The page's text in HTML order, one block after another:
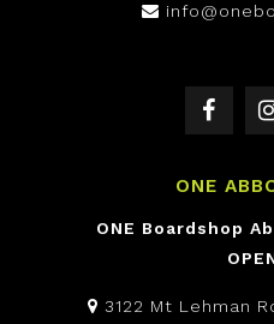
ONE
ONE Boardshop
3122 Mt Lehman